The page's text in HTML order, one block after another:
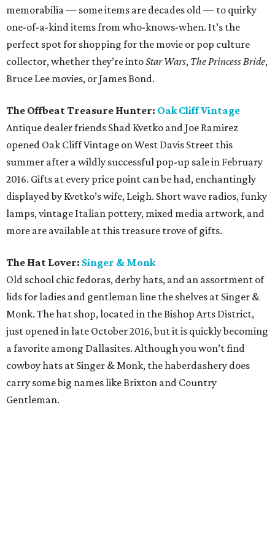
memorabilia — some items are decades old — to quirky
one-of-a-kind items from who-knows-when. It’s the
perfect spot for shopping for the movie or pop culture
collector, whether they’re intoStar Wars, The Princess Bride,
Bruce Lee movies, or James Bond.
The Offbeat Treasure Hunter: Oak Cliff Vintage
Antique dealer friends Shad Kvetko and Joe Ramirez
opened Oak Cliff Vintage on West Davis Street this
summer after a wildly successful pop-up sale in February
2016. Gifts at every price point can be had, enchantingly
displayed by Kvetko’s wife, Leigh. Short wave radios, funky
lamps, vintage Italian pottery, mixed media artwork, and
more are available at this treasure trove of gifts.
The Hat Lover: Singer & Monk
Old school chic fedoras, derby hats, and an assortment of
lids for ladies and gentleman line the shelves at Singer &
Monk. The hat shop, located in the Bishop Arts District,
just opened in late October 2016, but it is quickly becoming
a favorite among Dallasites. Although you won’t find
cowboy hats at Singer & Monk, the haberdashery does
carry some big names like Brixton and Country
Gentleman.